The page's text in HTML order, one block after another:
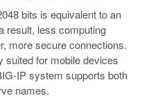
bits is equivalent to an
result, less computing
more secure connections.
suited for mobile devices
IP system supports both
names.